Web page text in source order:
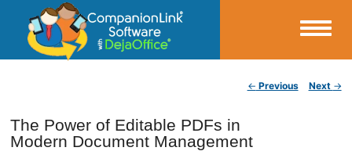
CompanionLink Blog
← Previous Next →
The Power of Editable PDFs in
Modern Document Management